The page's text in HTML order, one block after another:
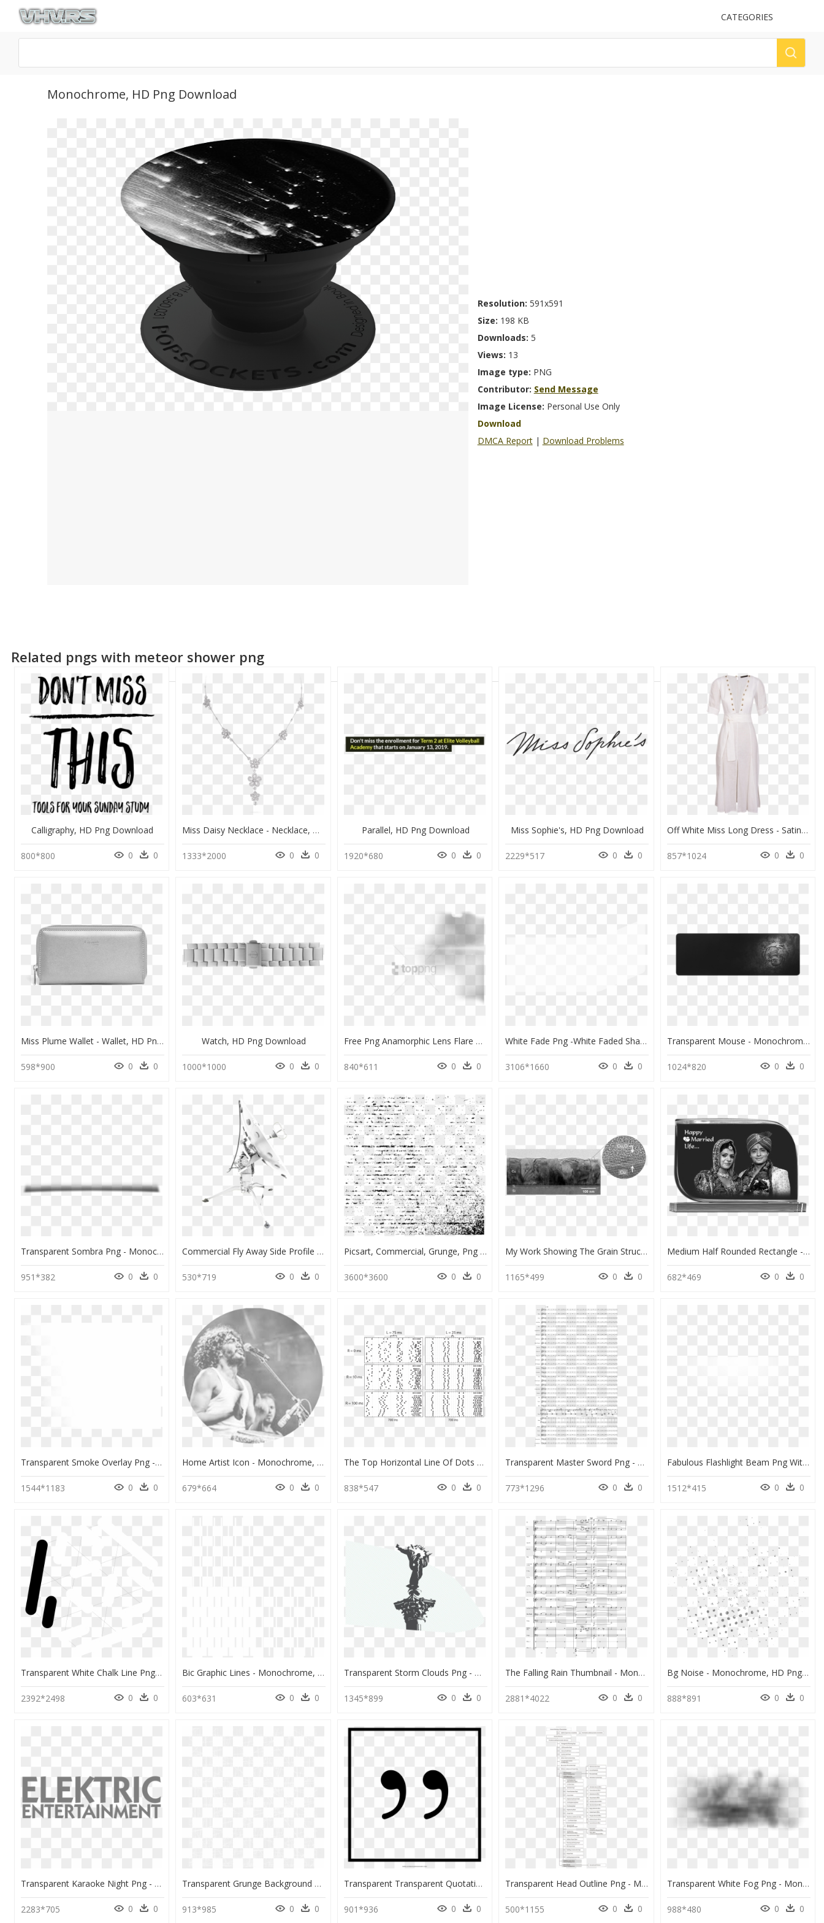
UPLOAD
CATEGORIES
Monochrome, HD Png Download
Resolution: 591x591
Size: 198 KB
Downloads: 5
Views: 13
Image type: PNG
Contributor: Send Message
Image License: Personal Use Only
Download
DMCA Report | Download Problems
Related pngs with meteor shower png
Calligraphy, HD Png Download
800*800 0 0
Miss Daisy Necklace - Necklace, HD Png Download
1333*2000 0 0
Parallel, HD Png Download
1920*680 0 0
Miss Sophie's, HD Png Download
2229*517 0 0
Off White Miss Long Dress - Satin Nattøj Hvid, HD Png Download
857*1024 0 0
Miss Plume Wallet - Wallet, HD Png Download
598*900 0 0
Watch, HD Png Download
1000*1000 0 0
Free Png Anamorphic Lens Flare Png Png Image With Transparent - Monochrome, Png Download
840*611 0 0
White Fade Png -white Faded Shape - Monochrome, Transparent Png
3106*1660 0 0
Transparent Mouse - Monochrome, HD Png Download
1024*820 0 0
Transparent Sombra Png - Monochrome, Png Download
951*382 0 0
Commercial Fly Away Side Profile Isolated Side Sml - Monochrome, HD Png Download
530*719 0 0
Picsart, Commercial, Grunge, Png Format, Cricut Ideas, - Monochrome, Transparent Png
3600*3600 0 0
My Work Showing The Grain Structure Of The Cu Film - Monochrome, HD Png Download
1165*499 0 0
Medium Half Rounded Rectangle - Monochrome, HD Png Download
682*469 0 0
Transparent Smoke Overlay Png - Monochrome, Png Download
1544*1183 0 0
Home Artist Icon - Monochrome, HD Png Download
679*664 0 0
The Top Horizontal Line Of Dots For Each Subfigure - Monochrome, HD Png Download
838*547 0 0
Transparent Master Sword Png - Monochrome, Png Download
773*1296 0 0
Fabulous Flashlight Beam Png With Flashlight Beam Png - Monochrome, Transparent Png
1512*415 0 0
Transparent White Chalk Line Png - Monochrome, Png Download
2392*2498 0 0
Bic Graphic Lines - Monochrome, HD Png Download
603*631 0 0
Transparent Storm Clouds Png - Monochrome, Png Download
1345*899 0 0
The Falling Rain Thumbnail - Monochrome, HD Png Download
2881*4022 0 0
Bg Noise - Monochrome, HD Png Download
888*891 0 0
Transparent Karaoke Night Png - Monochrome, Png Download
2283*705 0 0
Transparent Grunge Background Png - Monochrome, Png Download
913*985 0 0
Transparent Transparent Quotation Marks Png - Monochrome, Png Download
901*936 0 0
Transparent Head Outline Png - Monochrome, Png Download
500*1155 0 0
Transparent White Fog Png - Monochrome, Png Download
988*480 0 0